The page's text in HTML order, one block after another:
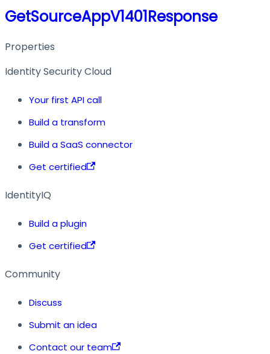
GetSourceAppV1401Response
Properties
Identity Security Cloud
Your first API call
Build a transform
Build a SaaS connector
Get certified
IdentityIQ
Build a plugin
Get certified
Community
Discuss
Submit an idea
Contact our team